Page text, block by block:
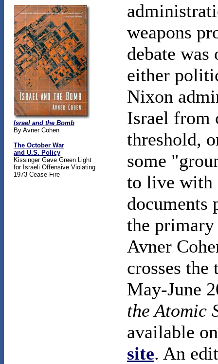
Israel and the Bomb
By Avner Cohen
The October War
and U.S. Policy
Kissinger Gave Green Light
for Israeli Offensive Violating
1973 Cease-Fire
weapons
debate
either
Nixon
Israel from
threshold,
some
to live with
documents
the
Avner
crosses
May-June
the Atomic
available
site. An